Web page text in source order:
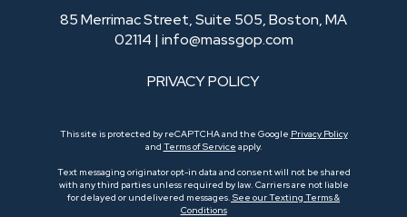
85 Merrimac Street, Suite 505, Boston, MA
02114 | info@massgop.com
PRIVACY POLICY
This site is protected by reCAPTCHA and the Google Privacy Policy
and Terms of Service apply.
Text messaging originator opt-in data and consent will not be shared
with any third parties unless required by law. Carriers are not liable
for delayed or undelivered messages. See our Texting Terms &
Conditions